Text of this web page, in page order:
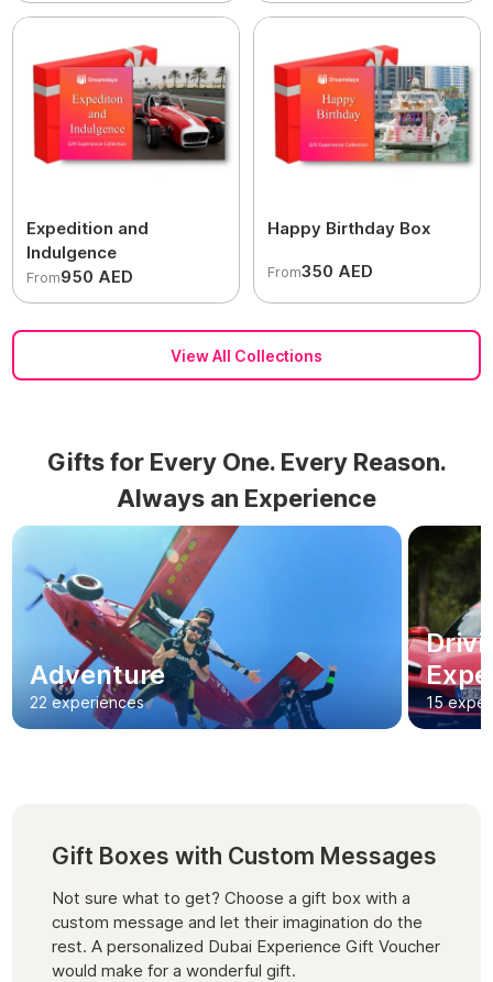
Expedition and
Indulgence
From950 AED
Happy Birthday Box
From350 AED
View All Collections
Gifts for Every One. Every Reason.
Always an Experience
Adventure
22 experiences 15
Gift Boxes with Custom Messages
Not sure what to get? Choose a gift box with a
custom message and let their imagination do the
rest. A personalized Dubai Experience Gift Voucher
would make for a wonderful gift.